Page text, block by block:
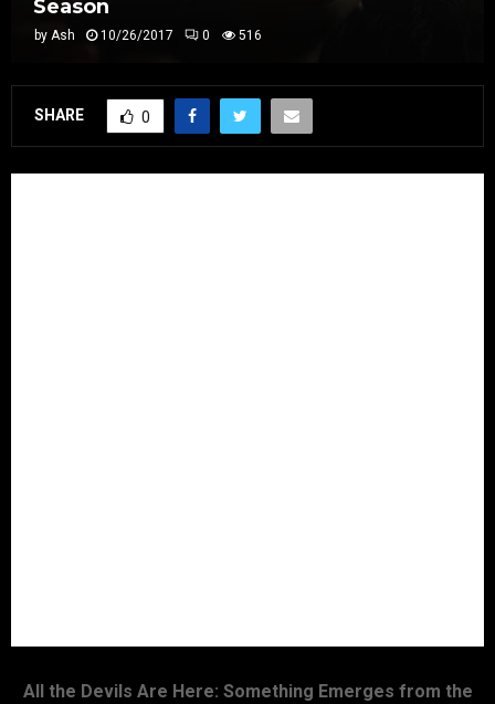
Season
by Ash 10/26/2017 0 516
SHARE 0
All the Devils Are Here: Something Emerges from the